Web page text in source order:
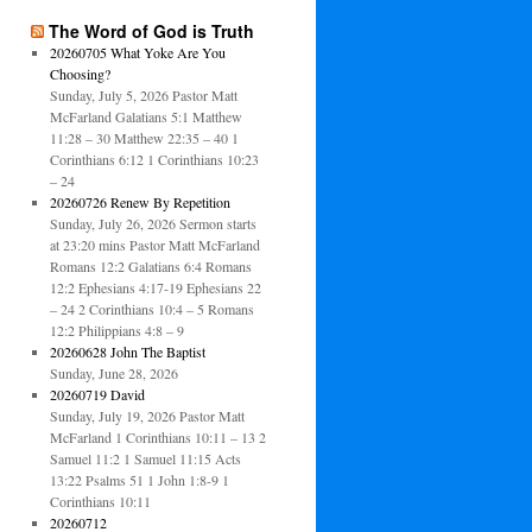
The Word of God is Truth
20260705 What Yoke Are You
Choosing?
Sunday, July 5, 2026 Pastor Matt
McFarland Galatians 5:1 Matthew
11:28 – 30 Matthew 22:35 – 40 1
Corinthians 6:12 1 Corinthians 10:23
– 24
20260726 Renew By Repetition
Sunday, July 26, 2026 Sermon starts
at 23:20 mins Pastor Matt McFarland
Romans 12:2 Galatians 6:4 Romans
12:2 Ephesians 4:17-19 Ephesians 22
– 24 2 Corinthians 10:4 – 5 Romans
12:2 Philippians 4:8 – 9
20260628 John The Baptist
Sunday, June 28, 2026
20260719 David
Sunday, July 19, 2026 Pastor Matt
McFarland 1 Corinthians 10:11 – 13 2
Samuel 11:2 1 Samuel 11:15 Acts
13:22 Psalms 51 1 John 1:8-9 1
Corinthians 10:11
20260712